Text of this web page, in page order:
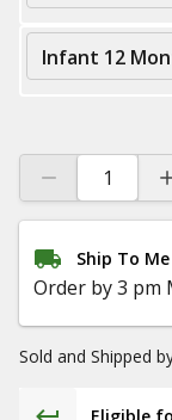
Infant 12
Ship To Me
Order by 3 pm
Sold and Shipped